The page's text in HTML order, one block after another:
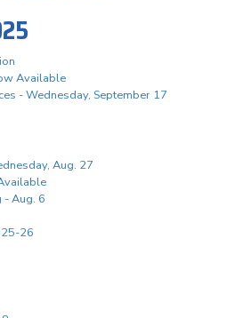
Available
- Wednesday, September 17
Aug. 27
- Aug. 6
26